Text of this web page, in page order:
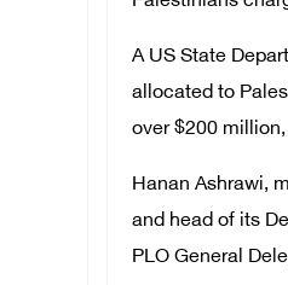
A US State
allocated to
over $200
Hanan Ashrawi,
and head of its
PLO General